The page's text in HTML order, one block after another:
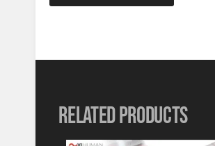
Related products